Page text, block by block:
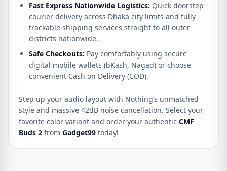
Fast Express Nationwide Logistics: Quick doorstep
courier delivery across Dhaka city limits and fully
trackable shipping services straight to all outer
districts nationwide.
Safe Checkouts: Pay comfortably using secure
digital mobile wallets (bKash, Nagad) or choose
convenient Cash on Delivery (COD).
Step up your audio layout with Nothing’s unmatched
style and massive 42dB noise cancellation. Select your
favorite color variant and order your authentic CMF
Buds 2 from Gadget99 today!